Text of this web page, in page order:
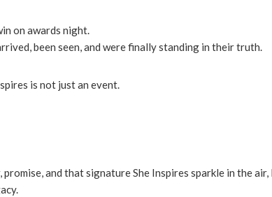
on awards night.
been seen, and were finally standing in their truth.
is not just an event.
and that signature She Inspires sparkle in the